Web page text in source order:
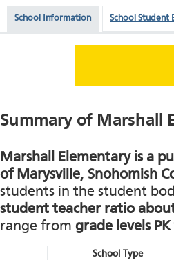
School Information School Student
Summary of Marshall
Marshall Elementary is a
of Marysville, Snohomish
students in the student
student teacher ratio
range from grade levels
School Type